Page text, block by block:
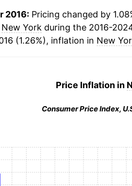
2016:Pricing changed by
New York during the 2016-
(1.26%), inflation in New
Price Inflation in
Consumer Price Index,